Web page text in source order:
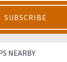
NEARBY